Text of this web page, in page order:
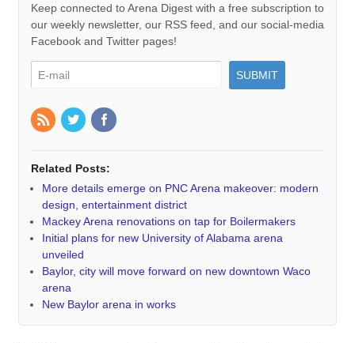
Keep connected to Arena Digest with a free subscription to
our weekly newsletter, our RSS feed, and our social-media
Facebook and Twitter pages!
Related Posts:
More details emerge on PNC Arena makeover: modern
design, entertainment district
Mackey Arena renovations on tap for Boilermakers
Initial plans for new University of Alabama arena
unveiled
Baylor, city will move forward on new downtown Waco
arena
New Baylor arena in works